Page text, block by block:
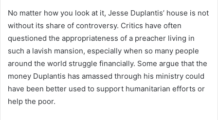
No matter how you look at it, Jesse Duplantis’ house is not
without its share of controversy. Critics have often
questioned the appropriateness of a preacher living in
such a lavish mansion, especially when so many people
around the world struggle financially. Some argue that the
money Duplantis has amassed through his ministry could
have been better used to support humanitarian efforts or
help the poor.